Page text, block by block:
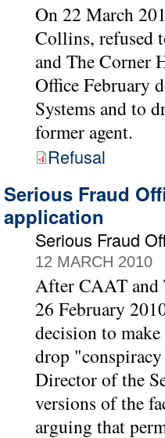
On 22 March
Collins, refused
and The Corner
Office February
Systems and to
former agent.
Refusal
Serious Fraud
application
Serious Fraud
12 MARCH 2010
After CAAT and
26 February
decision to
drop
Director of the
versions of the
arguing that